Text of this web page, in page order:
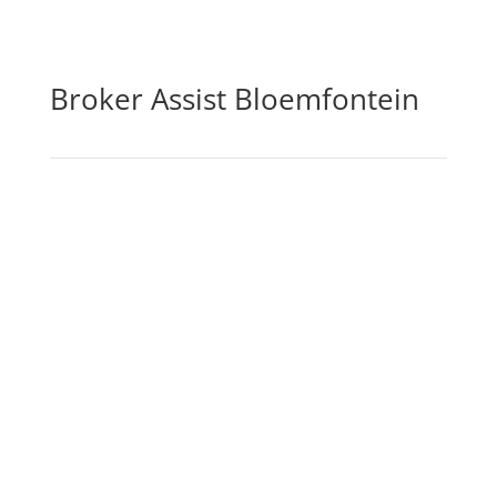
Broker Assist Bloemfontein